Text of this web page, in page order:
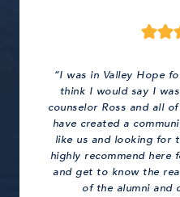
“I was in Valley Hope
think I would say I
counselor Ross and all
have created a
like us and looking for
highly recommend here
and get to know the
of the alumni and